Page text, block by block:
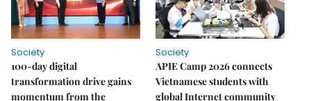
Society
100-day digital
transformation drive gains
momentum from the
Society
APIE Camp 2026 connects
Vietnamese students with
global Internet community